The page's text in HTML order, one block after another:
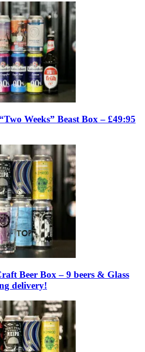
Weeks” Beast Box – £49:95
Beer Box – 9 beers & Glass
delivery!